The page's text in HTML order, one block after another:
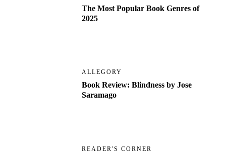
The Most Popular Book Genres of
2025
ALLEGORY
Book Review: Blindness by Jose
Saramago
READER'S CORNER